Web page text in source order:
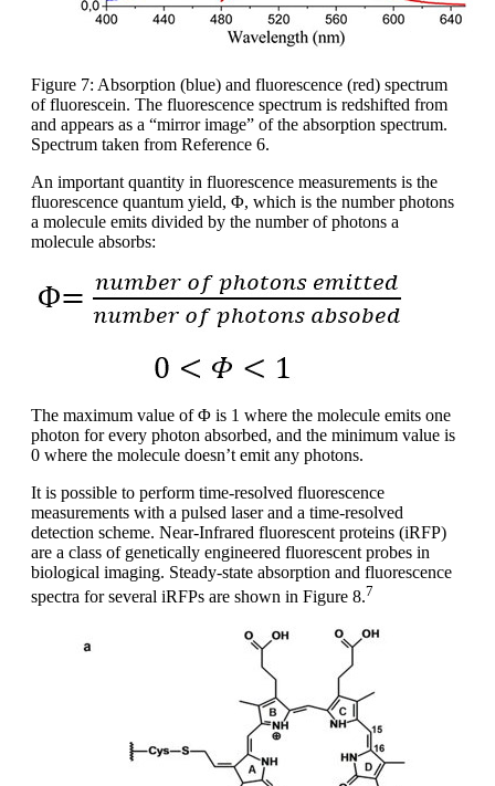
Figure 7: Absorption (blue) and fluorescence (red) spectrum
of fluorescein. The fluorescence spectrum is redshifted from
and appears as a “mirror image” of the absorption spectrum.
Spectrum taken from Reference 6.
An important quantity in fluorescence measurements is the
fluorescence quantum yield, Φ, which is the number photons
a molecule emits divided by the number of photons a
molecule absorbs:
The maximum value of Φ is 1 where the molecule emits one
photon for every photon absorbed, and the minimum value is
0 where the molecule doesn’t emit any photons.
It is possible to perform time-resolved fluorescence
measurements with a pulsed laser and a time-resolved
detection scheme. Near-Infrared fluorescent proteins (iRFP)
are a class of genetically engineered fluorescent probes in
biological imaging. Steady-state absorption and fluorescence
spectra for several iRFPs are shown in Figure 8.7